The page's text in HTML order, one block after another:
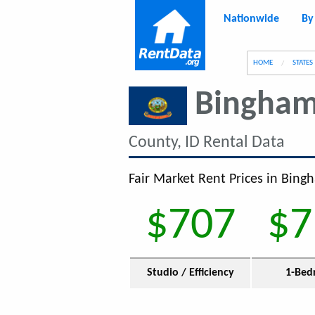
Nationwide
HOME STATES
County, ID Rental Data
Fair Market Rent Prices in
$707
Studio / Efficiency 1-